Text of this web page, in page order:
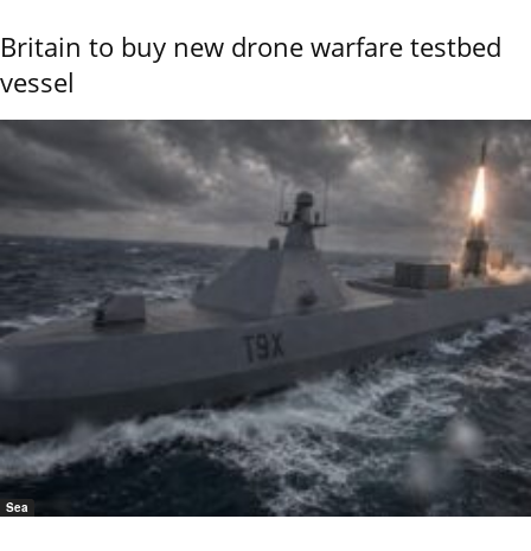
Britain to buy new drone warfare testbed
vessel
Sea